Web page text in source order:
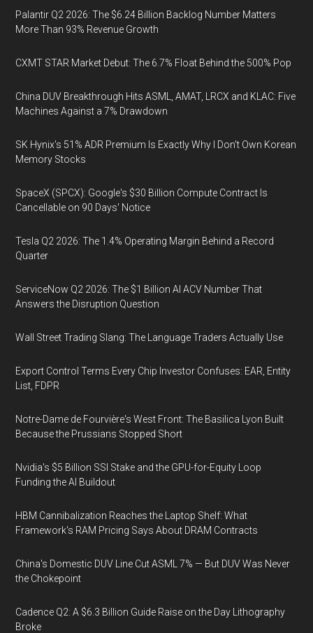
Palantir Q2 2026: The $6.24 Billion Backlog Number Matters
More Than 93% Revenue Growth
CXMT STAR Market Debut: The 6.7% Float Behind the 500% Pop
China DUV Breakthrough Hits ASML, AMAT, LRCX and KLAC: Five
Machines Against a 7% Drawdown
SK Hynix's 51% ADR Premium Is Exactly Why I Don't Own Korean
Memory Stocks
SpaceX (SPCX): Google's $30 Billion Compute Contract Is
Cancellable on 90 Days' Notice
Tesla Q2 2026: The 1.4% Operating Margin Behind a Record
Quarter
ServiceNow Q2 2026: The $1 Billion AI ACV Number That
Answers the Disruption Question
Wall Street Trading Slang: The Language Traders Actually Use
Export Control Terms Every Chip Investor Confuses: EAR, Entity
List, FDPR
Notre-Dame de Fourvière's West Front: The Basilica Lyon Built
Because the Prussians Stopped Short
Nvidia's $5 Billion SSI Stake and the GPU-for-Equity Loop
Funding the AI Buildout
HBM Cannibalization Reaches the Laptop Shelf: What
Framework's RAM Pricing Says About DRAM Contracts
China's Domestic DUV Line Cut ASML 7% — But DUV Was Never
the Chokepoint
Cadence Q2: A $6.3 Billion Guide Raise on the Day Lithography
Broke